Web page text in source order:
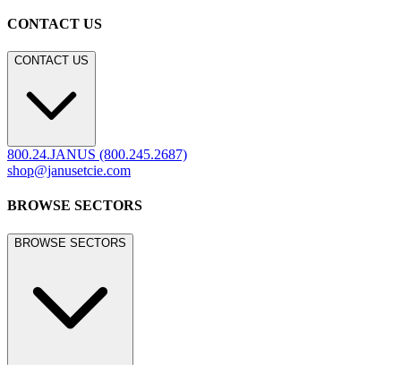
CONTACT US
CONTACT US
800.24.JANUS (800.245.2687)
shop@janusetcie.com
BROWSE SECTORS
BROWSE SECTORS